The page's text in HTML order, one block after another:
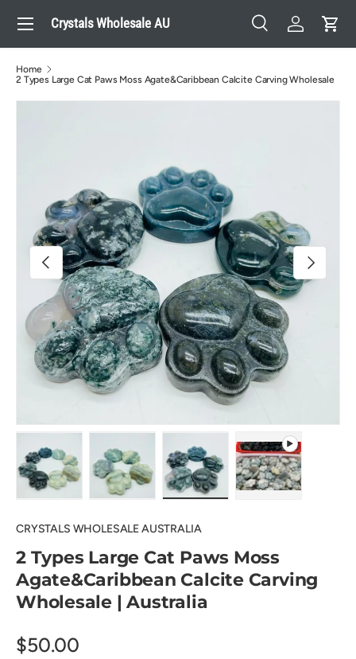
Skip to content
Crystals Wholesale AU
Search
SearchLog inCart
Menu
Home
2 Types Large Cat Paws Moss Agate&Caribbean Calcite Carving Wholesale
Previous Next
CRYSTALS WHOLESALE AUSTRALIA
2 Types Large Cat Paws Moss
Agate&Caribbean Calcite Carving
Wholesale | Australia
$50.00